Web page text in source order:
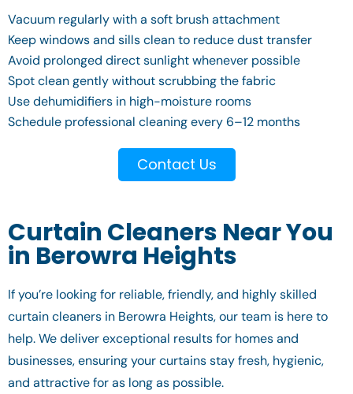
Vacuum regularly with a soft brush attachment
Keep windows and sills clean to reduce dust transfer
Avoid prolonged direct sunlight whenever possible
Spot clean gently without scrubbing the fabric
Use dehumidifiers in high-moisture rooms
Schedule professional cleaning every 6–12 months
Contact Us
Curtain Cleaners Near You
in Berowra Heights
If you’re looking for reliable, friendly, and highly skilled
curtain cleaners in Berowra Heights, our team is here to
help. We deliver exceptional results for homes and
businesses, ensuring your curtains stay fresh, hygienic,
and attractive for as long as possible.